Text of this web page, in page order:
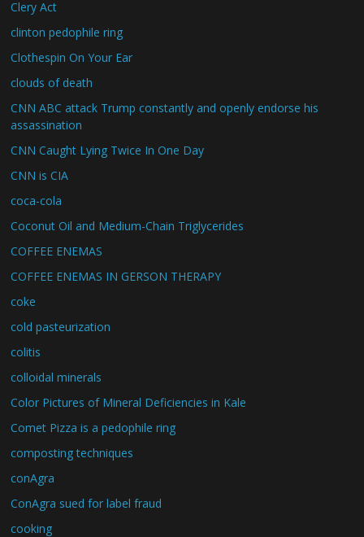
Clery Act
clinton pedophile ring
Clothespin On Your Ear
clouds of death
CNN ABC attack Trump constantly and openly endorse his
assassination
CNN Caught Lying Twice In One Day
CNN is CIA
coca-cola
Coconut Oil and Medium-Chain Triglycerides
COFFEE ENEMAS
COFFEE ENEMAS IN GERSON THERAPY
coke
cold pasteurization
colitis
colloidal minerals
Color Pictures of Mineral Deficiencies in Kale
Comet Pizza is a pedophile ring
composting techniques
conAgra
ConAgra sued for label fraud
cooking